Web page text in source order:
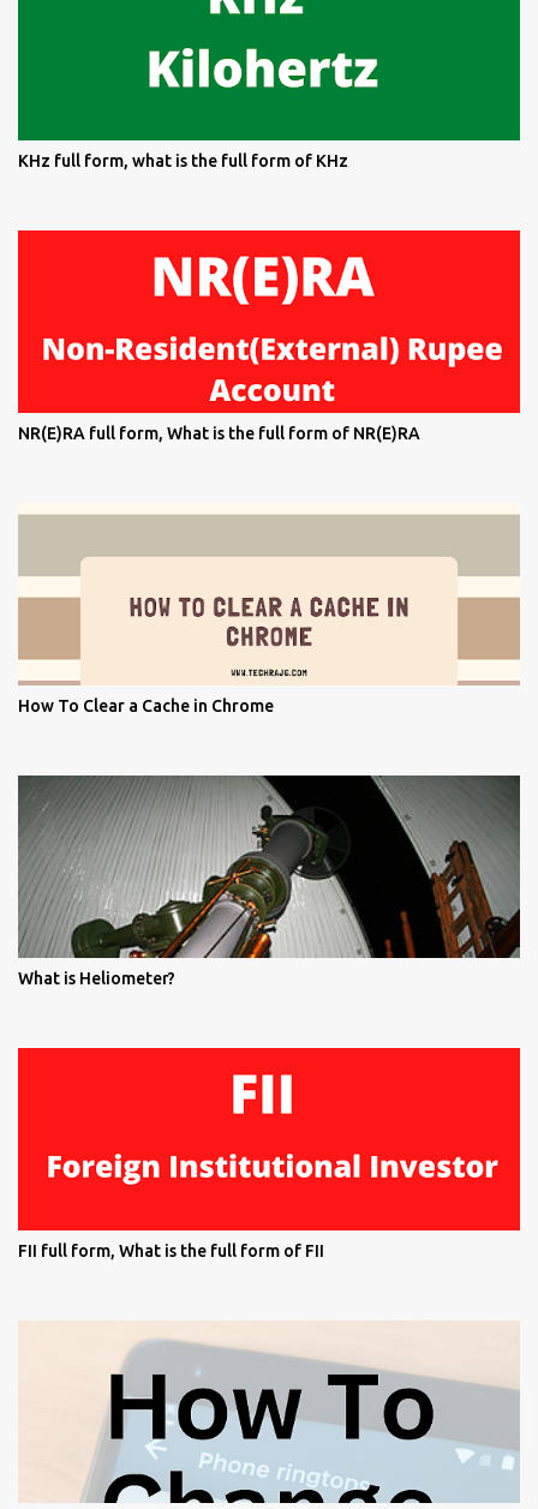
KHz full form, what is the full form of KHz
NR(E)RA full form, What is the full form of NR(E)RA
How To Clear a Cache in Chrome
What is Heliometer?
FII full form, What is the full form of FII